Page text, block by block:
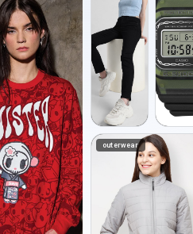
outerwear